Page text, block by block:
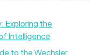
Exploring the
Intelligence
to the Wechsler